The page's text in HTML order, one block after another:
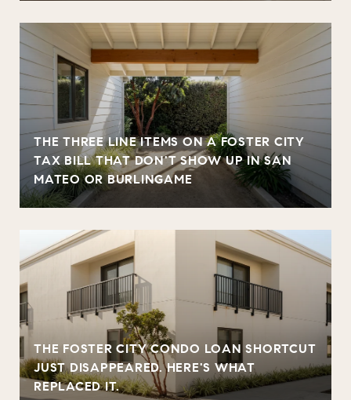
THE THREE LINE ITEMS ON A FOSTER CITY
TAX BILL THAT DON'T SHOW UP IN SAN
MATEO OR BURLINGAME
THE FOSTER CITY CONDO LOAN SHORTCUT
JUST DISAPPEARED. HERE'S WHAT
REPLACED IT.